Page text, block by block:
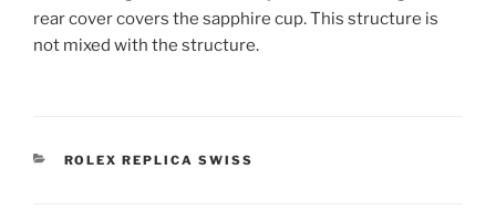
rear cover covers the sapphire cup. This structure is
not mixed with the structure.
CATEGORIES
ROLEX REPLICA SWISS